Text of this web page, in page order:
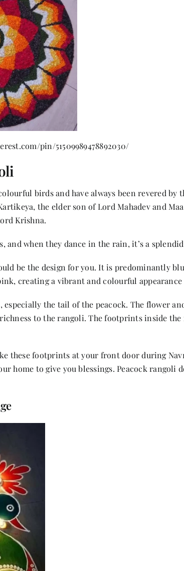
pin/51509989478892030/
birds and have always been revered by
the elder son of Lord Mahadev and
Krishna.
and when they dance in the rain, it’s a
be the design for you. It is predominantly
creating a vibrant and colourful
the tail of the peacock. The flower
to the rangoli. The footprints inside
these footprints at your front door during
home to give you blessings. Peacock rangoli